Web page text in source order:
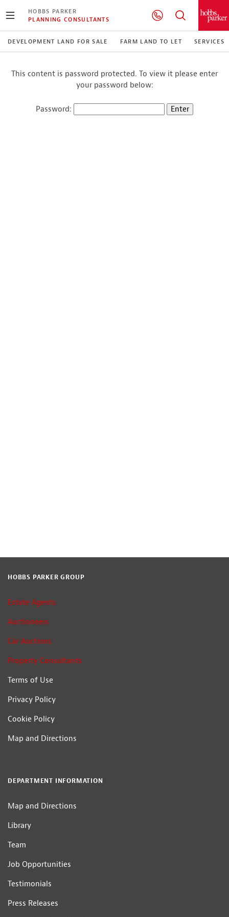
HOBBS PARKER
PLANNING CONSULTANTS
DEVELOPMENT LAND FOR SALE FARM LAND TO LET SERVICES
This content is password protected. To view it please enter
your password below:
Password:
HOBBS PARKER GROUP
Estate Agents
Auctioneers
Car Auctions
Property Consultants
Terms of Use
Privacy Policy
Cookie Policy
Map and Directions
DEPARTMENT INFORMATION
Map and Directions
Library
Team
Job Opportunities
Testimonials
Press Releases